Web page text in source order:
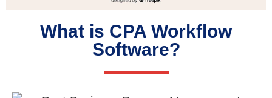
What is CPA Workflow
Software?